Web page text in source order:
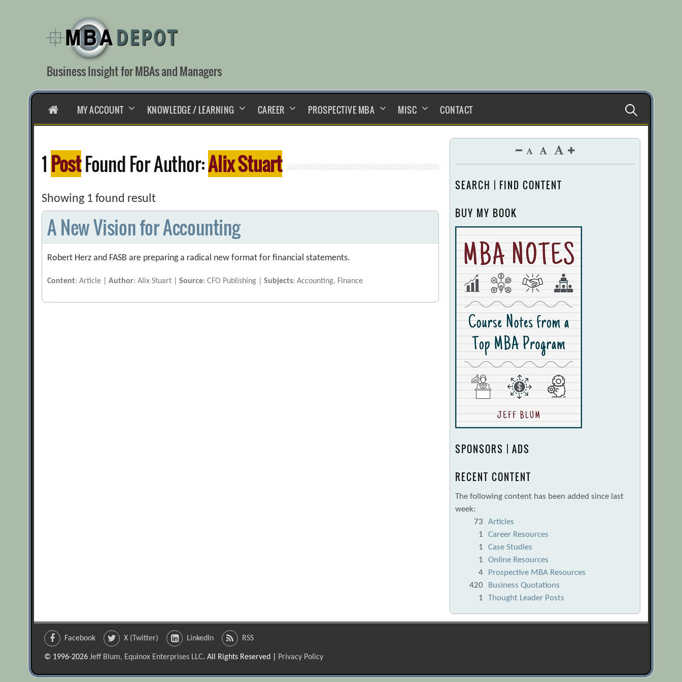
content
Business Insight for MBAs and Managers
HOMEMY ACCOUNT KNOWLEDGE / LEARNING CAREER PROSPECTIVE MBA MISC CONTACT Search
for:
1 PostFound For Author:Alix Stuart
Showing 1 found result
A New Vision for Accounting
Robert Herz and FASB are preparing a radical new format for financial statements.
Content: Article |Author: Alix Stuart |Source: CFO Publishing |Subjects: Accounting, Finance
SEARCH | FIND CONTENT
BUY MY BOOK
SPONSORS | ADS
RECENT CONTENT
The following content has been added since last
week:
73
Articles
1
Career Resources
1
Case Studies
1
Online Resources
4
Prospective MBA Resources
420
Business Quotations
1
Thought Leader Posts
Facebook X (Twitter) LinkedIn RSS
© 1996-2026Jeff Blum, Equinox Enterprises LLC. All Rights Reserved | Privacy Policy